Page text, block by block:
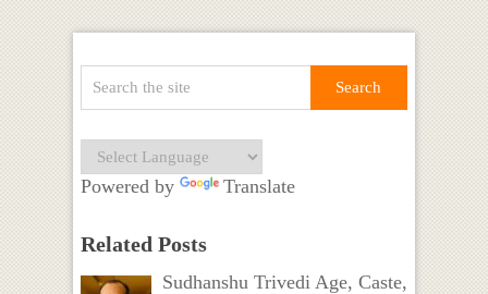
Powered by Translate
Related Posts
Sudhanshu Trivedi Age, Caste,